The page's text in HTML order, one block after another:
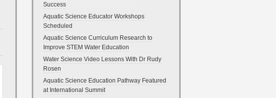
Success
Aquatic Science Educator Workshops
Scheduled
Aquatic Science Curriculum Research to
Improve STEM Water Education
Water Science Video Lessons With Dr Rudy
Rosen
Aquatic Science Education Pathway Featured
at International Summit